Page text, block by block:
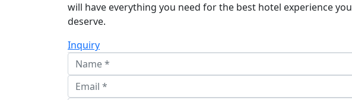
will have everything you need for the best hotel experience you
deserve.
Inquiry